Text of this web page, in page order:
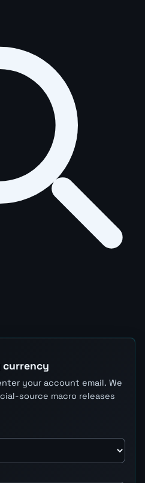
currency
your account email. We
source macro releases